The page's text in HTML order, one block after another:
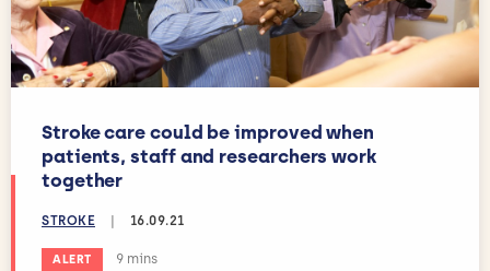
Stroke care could be improved when
patients, staff and researchers work
together
STROKE 16.09.21
ALERT Estimated reading time:
9 mins